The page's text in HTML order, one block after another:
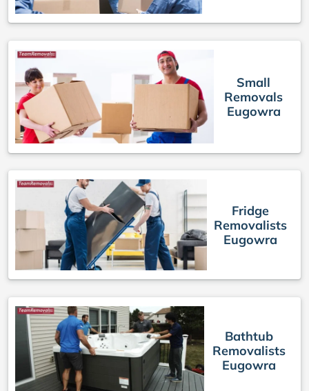
Small
Removals
Eugowra
Fridge
Removalists
Eugowra
Bathtub
Removalists
Eugowra